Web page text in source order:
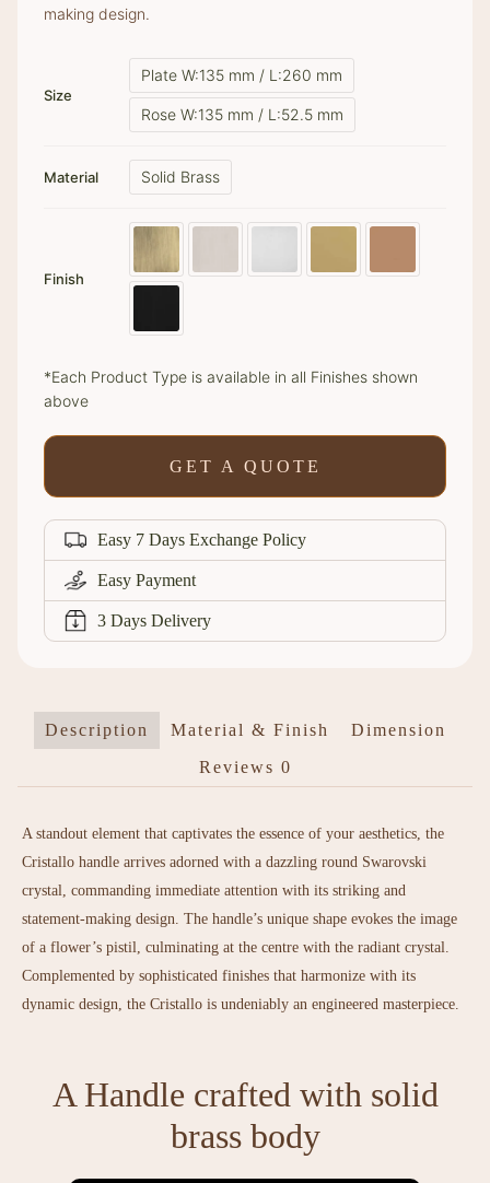
making design.
Size
Plate W:135 mm / L:260 mm
Rose W:135 mm / L:52.5 mm
Material Solid Brass
Finish
*Each Product Type is available in all Finishes shown
above
GET A QUOTE
Easy 7 Days Exchange Policy
Easy Payment
3 Days Delivery
Description Material & Finish
Dimension
Reviews 0
A standout element that captivates the essence of your aesthetics, the
Cristallo handle arrives adorned with a dazzling round Swarovski
crystal, commanding immediate attention with its striking and
statement-making design. The handle’s unique shape evokes the image
of a flower’s pistil, culminating at the centre with the radiant crystal.
Complemented by sophisticated finishes that harmonize with its
dynamic design, the Cristallo is undeniably an engineered masterpiece.
A Handle crafted with solid
brass body